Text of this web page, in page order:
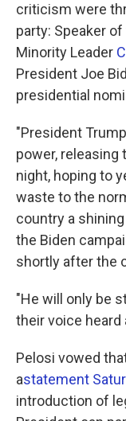
criticism were
party: Speaker
Minority Leader
President Joe
presidential
"President
power, releasing
night, hoping to
waste to the
country a
the Biden
shortly after the
"He will only be
their voice heard
Pelosi vowed
astatement
introduction of